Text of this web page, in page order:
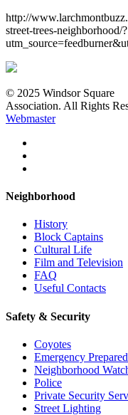
http://
street-trees-neighborhood/?
© 2025 Windsor Square
Association. All Rights
Webmaster
Neighborhood
History
Block Captains
Cultural Life
Film and Television
FAQ
Useful Contacts
Safety & Security
Coyotes
Emergency
Neighborhood
Police
Private Security
Street Lighting